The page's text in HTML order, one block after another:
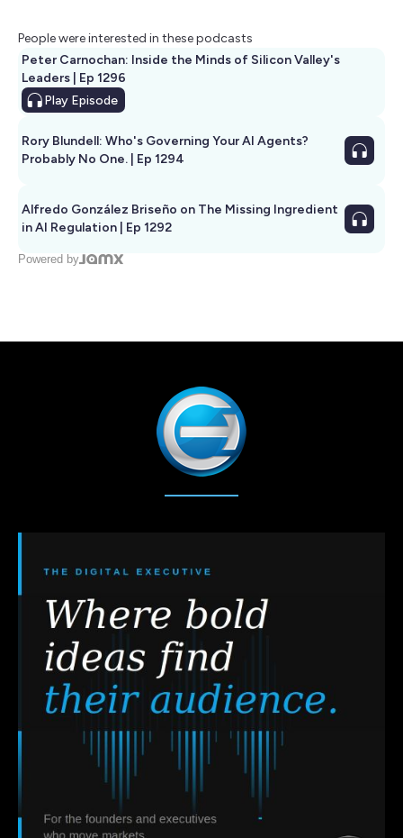
People were interested in these podcasts
Peter Carnochan: Inside the Minds of Silicon Valley's
Leaders | Ep 1296
Play Episode
Rory Blundell: Who's Governing Your AI Agents?
Probably No One. | Ep 1294
Alfredo González Briseño on The Missing Ingredient
in AI Regulation | Ep 1292
Powered by